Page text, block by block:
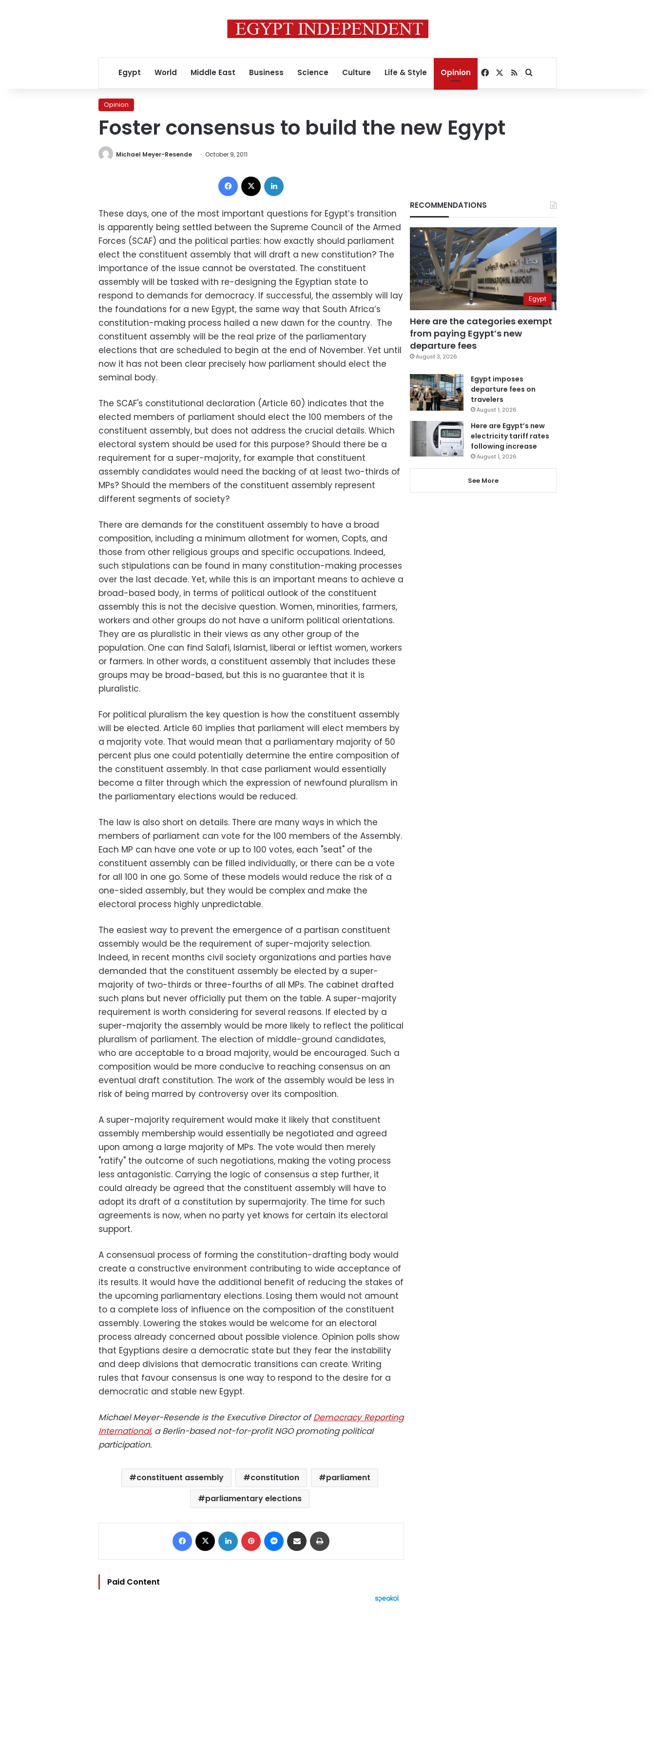
Egypt World Middle East Business Science Culture Life & Style Opinion Facebook
RSSSearch for
Opinion
Foster consensus to build the new Egypt
Michael Meyer-Resende October 9, 2011
Facebook
These days, one of the most important questions for Egypt’s transition
is apparently being settled between the Supreme Council of the Armed
Forces (SCAF) and the political parties: how exactly should parliament
elect the constituent assembly that will draft a new constitution? The
importance of the issue cannot be overstated. The constituent
assembly will be tasked with re-designing the Egyptian state to
respond to demands for democracy. If successful, the assembly will lay
the foundations for a new Egypt, the same way that South Africa’s
constitution-making process hailed a new dawn for the country. The
constituent assembly will be the real prize of the parliamentary
elections that are scheduled to begin at the end of November. Yet until
now it has not been clear precisely how parliament should elect the
seminal body.
The SCAF's constitutional declaration (Article 60) indicates that the
elected members of parliament should elect the 100 members of the
constituent assembly, but does not address the crucial details. Which
electoral system should be used for this purpose? Should there be a
requirement for a super-majority, for example that constituent
assembly candidates would need the backing of at least two-thirds of
MPs? Should the members of the constituent assembly represent
different segments of society?
There are demands for the constituent assembly to have a broad
composition, including a minimum allotment for women, Copts, and
those from other religious groups and specific occupations. Indeed,
such stipulations can be found in many constitution-making processes
over the last decade. Yet, while this is an important means to achieve a
broad-based body, in terms of political outlook of the constituent
assembly this is not the decisive question. Women, minorities, farmers,
workers and other groups do not have a uniform political orientations.
They are as pluralistic in their views as any other group of the
population. One can find Salafi, Islamist, liberal or leftist women, workers
or farmers. In other words, a constituent assembly that includes these
groups may be broad-based, but this is no guarantee that it is
pluralistic.
For political pluralism the key question is how the constituent assembly
will be elected. Article 60 implies that parliament will elect members by
a majority vote. That would mean that a parliamentary majority of 50
percent plus one could potentially determine the entire composition of
the constituent assembly. In that case parliament would essentially
become a filter through which the expression of newfound pluralism in
the parliamentary elections would be reduced.
The law is also short on details. There are many ways in which the
members of parliament can vote for the 100 members of the Assembly.
Each MP can have one vote or up to 100 votes, each "seat" of the
constituent assembly can be filled individually, or there can be a vote
for all 100 in one go. Some of these models would reduce the risk of a
one-sided assembly, but they would be complex and make the
electoral process highly unpredictable.
The easiest way to prevent the emergence of a partisan constituent
assembly would be the requirement of super-majority selection.
Indeed, in recent months civil society organizations and parties have
demanded that the constituent assembly be elected by a super-
majority of two-thirds or three-fourths of all MPs. The cabinet drafted
such plans but never officially put them on the table. A super-majority
requirement is worth considering for several reasons. If elected by a
super-majority the assembly would be more likely to reflect the political
pluralism of parliament. The election of middle-ground candidates,
who are acceptable to a broad majority, would be encouraged. Such a
composition would be more conducive to reaching consensus on an
eventual draft constitution. The work of the assembly would be less in
risk of being marred by controversy over its composition.
A super-majority requirement would make it likely that constituent
assembly membership would essentially be negotiated and agreed
upon among a large majority of MPs. The vote would then merely
"ratify" the outcome of such negotiations, making the voting process
less antagonistic. Carrying the logic of consensus a step further, it
could already be agreed that the constituent assembly will have to
adopt its draft of a constitution by supermajority. The time for such
agreements is now, when no party yet knows for certain its electoral
support.
A consensual process of forming the constitution-drafting body would
create a constructive environment contributing to wide acceptance of
its results. It would have the additional benefit of reducing the stakes of
the upcoming parliamentary elections. Losing them would not amount
to a complete loss of influence on the composition of the constituent
assembly. Lowering the stakes would be welcome for an electoral
process already concerned about possible violence. Opinion polls show
that Egyptians desire a democratic state but they fear the instability
and deep divisions that democratic transitions can create. Writing
rules that favour consensus is one way to respond to the desire for a
democratic and stable new Egypt.
Michael Meyer-Resende is the Executive Director ofDemocracy Reporting
International, a Berlin-based not-for-profit NGO promoting political
participation.
constituent assembly constitution
parliament
parliamentary elections
Facebook LinkedIn Pinterest Messenger
Share via Email
Paid Content
RECOMMENDATIONS
Egypt
Here are the categories exempt
from paying Egypt’s new
departure fees
August 3, 2026
Egypt imposes
departure fees on
travelers
August 1, 2026
Here are Egypt’s new
electricity tariff rates
following increase
August 1, 2026
See More